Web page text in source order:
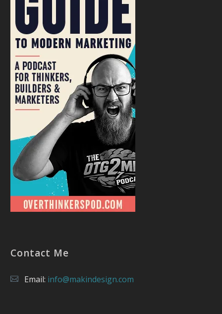
Contact Me
Email: info@makindesign.com